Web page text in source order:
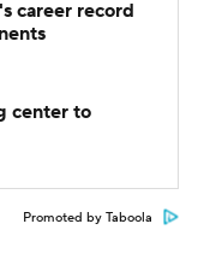
career record
center to
Promoted by Taboola